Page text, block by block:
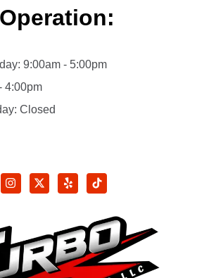
9:00am - 5:00pm
4:00pm
Closed